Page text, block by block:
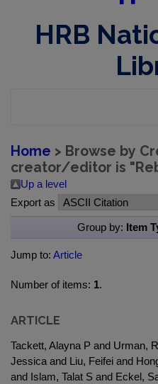
HRB
Home > Browse by
creator/editor is "
Up a level
Export as
Group by: Item
Jump to: Article
Number of items: 1.
ARTICLE
Tackett, Alayna P and Urman,
Jessica and Liu, Feifei and
and Islam, Talat S and Eckel,